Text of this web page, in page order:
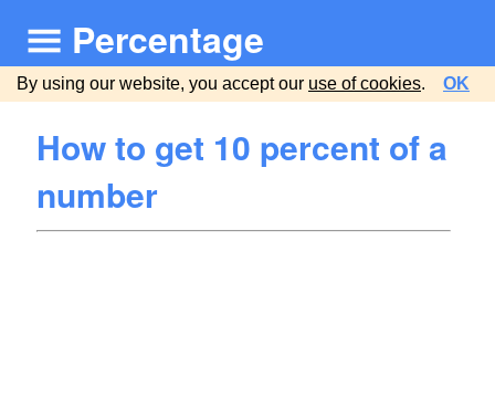
Percentage
By using our website, you accept our use of cookies. OK
How to get 10 percent of a
number